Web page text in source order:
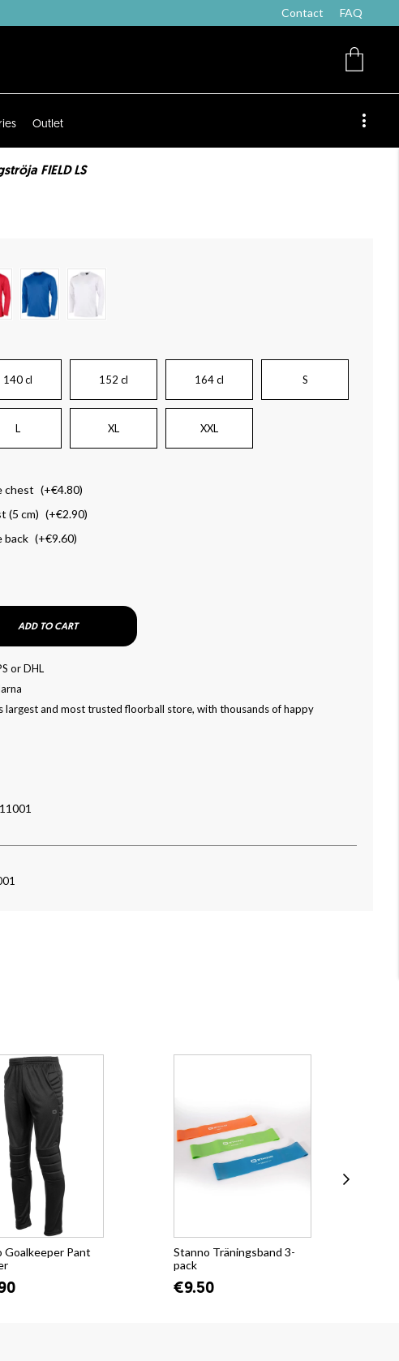
Contact FAQ
Outlet
FIELD LS
140 cl 152 cl 164 cl S
L XL XXL
chest (+€4.80)
(5 cm) (+€2.90)
back (+€9.60)
ADD TO CART
or DHL
largest and most trusted floorball store, with thousands of happy
Goalkeeper Pant
Stanno Träningsband 3-
pack
€9.50